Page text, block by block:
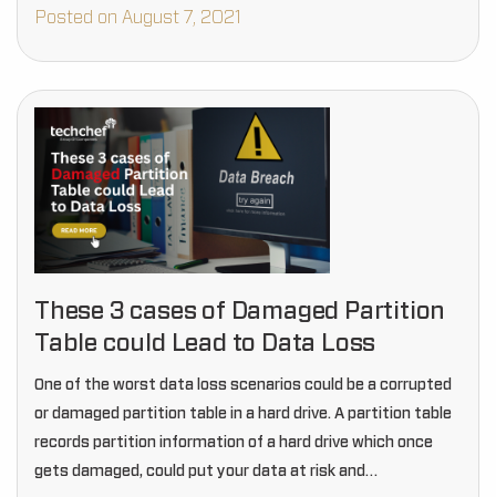
Posted on August 7, 2021
These 3 cases of Damaged Partition
Table could Lead to Data Loss
One of the worst data loss scenarios could be a corrupted
or damaged partition table in a hard drive. A partition table
records partition information of a hard drive which once
gets damaged, could put your data at risk and…